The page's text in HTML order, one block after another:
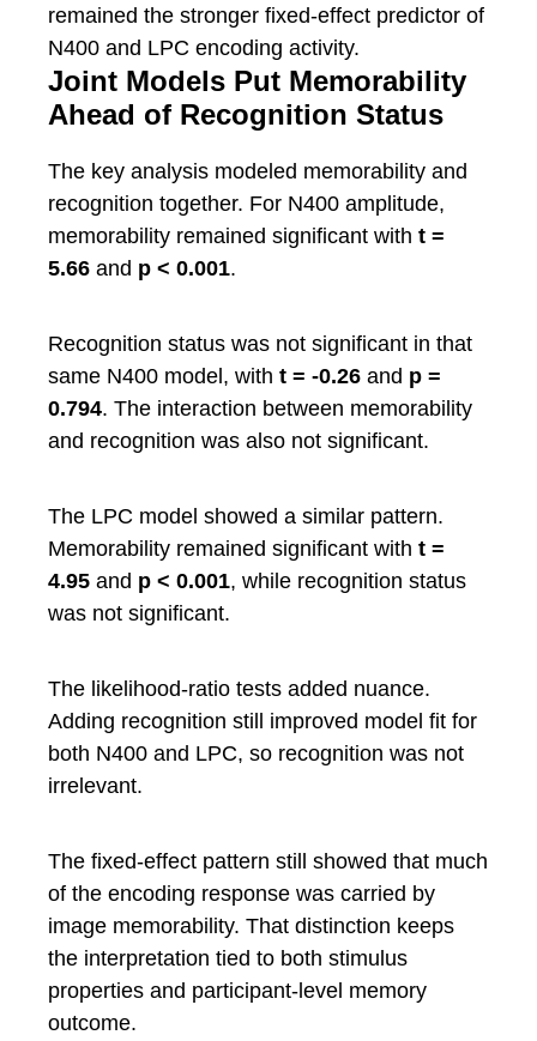
remained the stronger fixed-effect predictor of
N400 and LPC encoding activity.
Joint Models Put Memorability
Ahead of Recognition Status
The key analysis modeled memorability and
recognition together. For N400 amplitude,
memorability remained significant with t =
5.66 and p < 0.001.
Recognition status was not significant in that
same N400 model, with t = -0.26 and p =
0.794. The interaction between memorability
and recognition was also not significant.
The LPC model showed a similar pattern.
Memorability remained significant with t =
4.95 and p < 0.001, while recognition status
was not significant.
The likelihood-ratio tests added nuance.
Adding recognition still improved model fit for
both N400 and LPC, so recognition was not
irrelevant.
The fixed-effect pattern still showed that much
of the encoding response was carried by
image memorability. That distinction keeps
the interpretation tied to both stimulus
properties and participant-level memory
outcome.